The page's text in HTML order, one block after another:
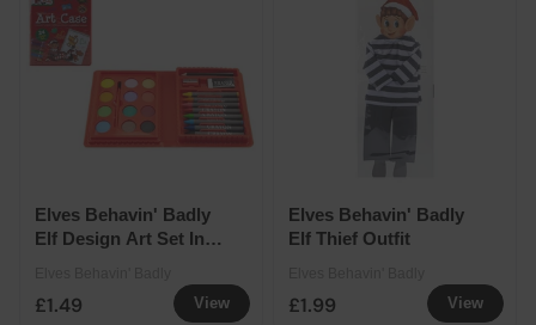
View
Elves Behavin' Badly
Elf Design Art Set In
£1.49 View
Elves Behavin' Badly
Elf Thief Outfit
£1.99